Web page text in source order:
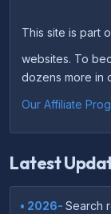
This site is part
websites. To
dozens more in
Our Affiliate
Latest
• 2026- Search